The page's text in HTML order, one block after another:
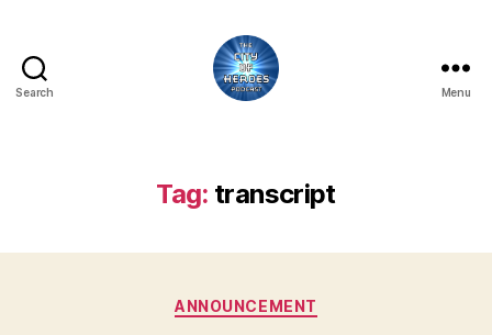
Search
Podcast
Menu
Tag: transcript
Categories
ANNOUNCEMENT